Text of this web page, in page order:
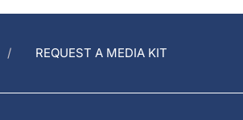
REQUEST A MEDIA KIT